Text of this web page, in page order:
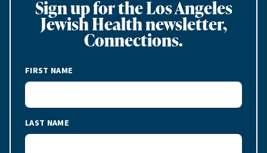
Sign up for the Los Angeles
Jewish Health newsletter,
Connections.
FIRST NAME
LAST NAME